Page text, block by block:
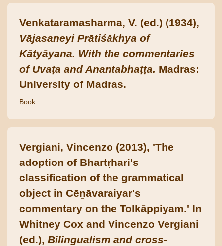
Venkataramasharma, V. (ed.) (1934),
Vājasaneyi Prātiśākhya of
Kātyāyana. With the commentaries
of Uvaṭa and Anantabhaṭṭa. Madras:
University of Madras.
Book
Vergiani, Vincenzo (2013), 'The
adoption of Bhartṛhari's
classification of the grammatical
object in Cēṉāvaraiyar's
commentary on the Tolkāppiyam.' In
Whitney Cox and Vincenzo Vergiani
(ed.), Bilingualism and cross-